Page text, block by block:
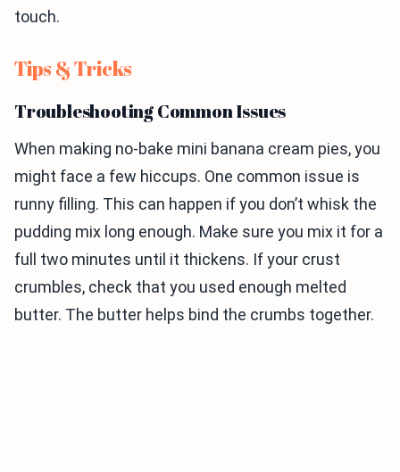
touch.
Tips & Tricks
Troubleshooting Common Issues
When making no-bake mini banana cream pies, you
might face a few hiccups. One common issue is
runny filling. This can happen if you don’t whisk the
pudding mix long enough. Make sure you mix it for a
full two minutes until it thickens. If your crust
crumbles, check that you used enough melted
butter. The butter helps bind the crumbs together.